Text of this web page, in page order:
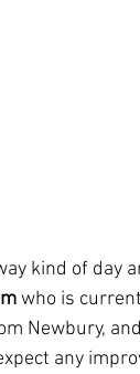
kind of day
who is
Newbury,
any